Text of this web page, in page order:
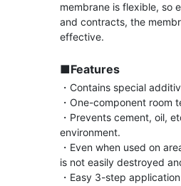
membrane is flexible, so
and contracts, the
effective.
■Features
・Contains special
・One-component room
・Prevents cement, oil,
environment.
・Even when used on
is not easily destroyed
・Easy 3-step